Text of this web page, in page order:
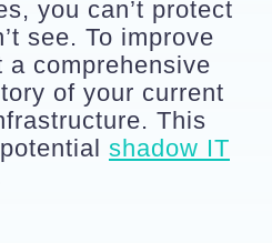
you can’t protect
see. To improve
comprehensive
of your current
This
shadow IT